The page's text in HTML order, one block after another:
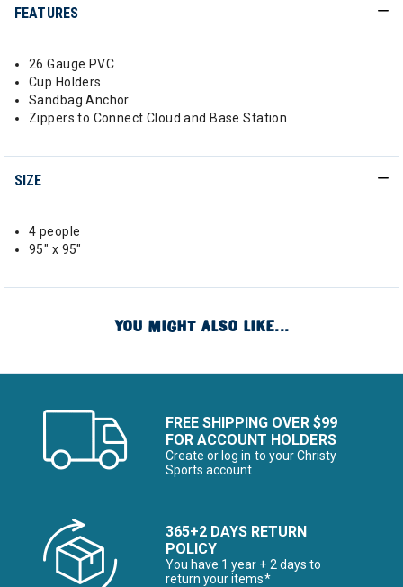
FEATURES
26 Gauge PVC
Cup Holders
Sandbag Anchor
Zippers to Connect Cloud and Base Station
SIZE
4 people
95" x 95"
YOU MIGHT ALSO LIKE...
FREE SHIPPING OVER $99
FOR ACCOUNT HOLDERS
Create or log in to your Christy
Sports account
365+2 DAYS RETURN
POLICY
You have 1 year + 2 days to
return your items*